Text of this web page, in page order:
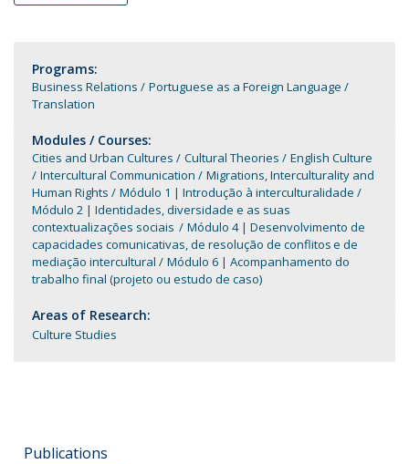
Programs:
Business Relations
Portuguese as a Foreign Language
Translation
Modules / Courses:
Cities and Urban Cultures Cultural Theories
English Culture
Intercultural Communication
Migrations, Interculturality and
Human Rights
Módulo 1 | Introdução à interculturalidade
Módulo 2 | Identidades, diversidade e as suas
contextualizações sociais
Módulo 4 | Desenvolvimento de
capacidades comunicativas, de resolução de conflitos e de
mediação intercultural
Módulo 6 | Acompanhamento do
trabalho final (projeto ou estudo de caso)
Areas of Research:
Culture Studies
Publications